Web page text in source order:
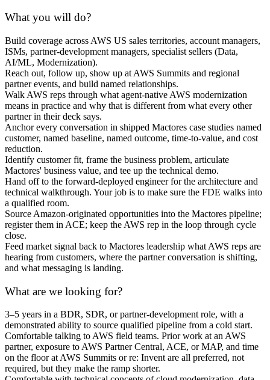
What you will do?
Build coverage across AWS US sales territories, account managers,
ISMs, partner-development managers, specialist sellers (Data,
AI/ML, Modernization).
Reach out, follow up, show up at AWS Summits and regional
partner events, and build named relationships.
Walk AWS reps through what agent-native AWS modernization
means in practice and why that is different from what every other
partner in their deck says.
Anchor every conversation in shipped Mactores case studies named
customer, named baseline, named outcome, time-to-value, and cost
reduction.
Identify customer fit, frame the business problem, articulate
Mactores' business value, and tee up the technical demo.
Hand off to the forward-deployed engineer for the architecture and
technical walkthrough. Your job is to make sure the FDE walks into
a qualified room.
Source Amazon-originated opportunities into the Mactores pipeline;
register them in ACE; keep the AWS rep in the loop through cycle
close.
Feed market signal back to Mactores leadership what AWS reps are
hearing from customers, where the partner conversation is shifting,
and what messaging is landing.
What are we looking for?
3–5 years in a BDR, SDR, or partner-development role, with a
demonstrated ability to source qualified pipeline from a cold start.
Comfortable talking to AWS field teams. Prior work at an AWS
partner, exposure to AWS Partner Central, ACE, or MAP, and time
on the floor at AWS Summits or re: Invent are all preferred, not
required, but they make the ramp shorter.